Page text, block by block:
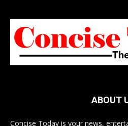
ABOUT
Concise Today is your news,